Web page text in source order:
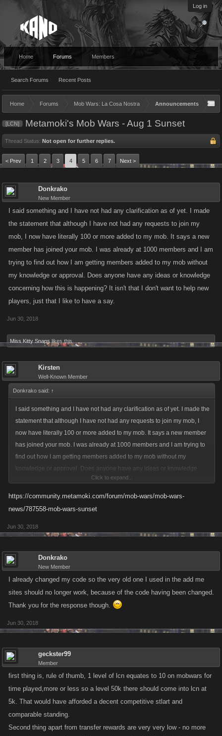
Log in
Home Forums
Search Forums Recent Posts
Members
Home Forums Mob Wars: La Cosa Nostra Announcements
[LCN] Metamoki's Mob Wars - Aug 1 Sunset
Thread Status: Not open for further replies.
< Prev 1 2 3 4 5 6 7 Next >
Donkrako
New Member
I said something and I have not had any clarification as of yet. I made
the statement that although I have not had any requests to join my
mob, I now have literally 100 or more added to my mob. It says a new
member has joined your mob. I was already at 1000 members and I am
trying to find out how I am getting members added to my mob without
my knowledge or approval. Does anyone have any ideas or knowledge
concerning how this is happening? It isn't that I don't want to help new
players, just that I like to have a say.
Jun 30, 2018
Miss Kitty Snaps likes this.
Kirsten
Well-Known Member
Donkrako said: ↑
I said something and I have not had any clarification as of yet. I made the
statement that although I have not had any requests to join my mob, I
now have literally 100 or more added to my mob. It says a new member
has joined your mob. I was already at 1000 members and I am trying to
find out how I am getting members added to my mob without my
knowledge or approval. Does anyone have any ideas or knowledge
concerning how this is happening? It isn't that I don't want to help new
players, just that I like to have a say.
Click to expand...
https://community.metamoki.com/forum/mob-wars/mob-wars-
news/787558-mob-wars-sunset
Jun 30, 2018
Donkrako
New Member
I already changed my code so the very old one I used in the add me
sites should no longer work, because of the code having been changed.
Thank you for the response though.
Jun 30, 2018
geckster99
Member
first thing is, rule of thumb, 1 level of lcn equates to 10 on mobwars for
time played,more or less so a level 50k there should come into lcn at
5k. That would have afforded a decent competitive stlart and
comparable standing.
Second thing apart from transfer rewards are very very low - no more